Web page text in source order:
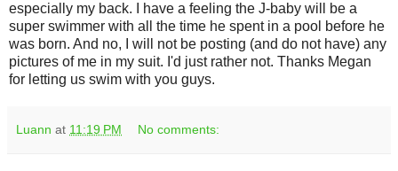
especially my back. I have a feeling the J-baby will be a
super swimmer with all the time he spent in a pool before he
was born. And no, I will not be posting (and do not have) any
pictures of me in my suit. I'd just rather not. Thanks Megan
for letting us swim with you guys.
Luann at 11:19 PM No comments: